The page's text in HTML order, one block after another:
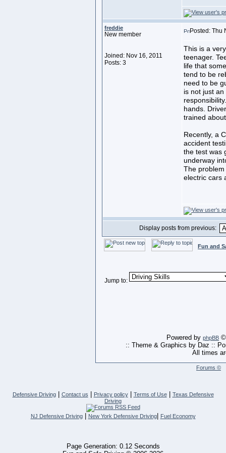
freddie
New member
Joined: Nov 16, 2011
Posts: 3
Posted: Thu
This is a
teenager.
life that
tend to be
need to be
is not just
hands.
trained
Recently, a
accident
the test was
underway
The
electric cars
Display posts from previous:
Fun and
Jump to:
Powered by phpBB ©
:: Theme & Graphics by Daz ::
All times
Forums ©
Defensive Driving| Contact us Privacy policy| Terms of Use|
Texas Defensive
Driving
NJ Defensive Driving| New York Defensive Driving| Fuel Economy
Page Generation: 0.12 Seconds